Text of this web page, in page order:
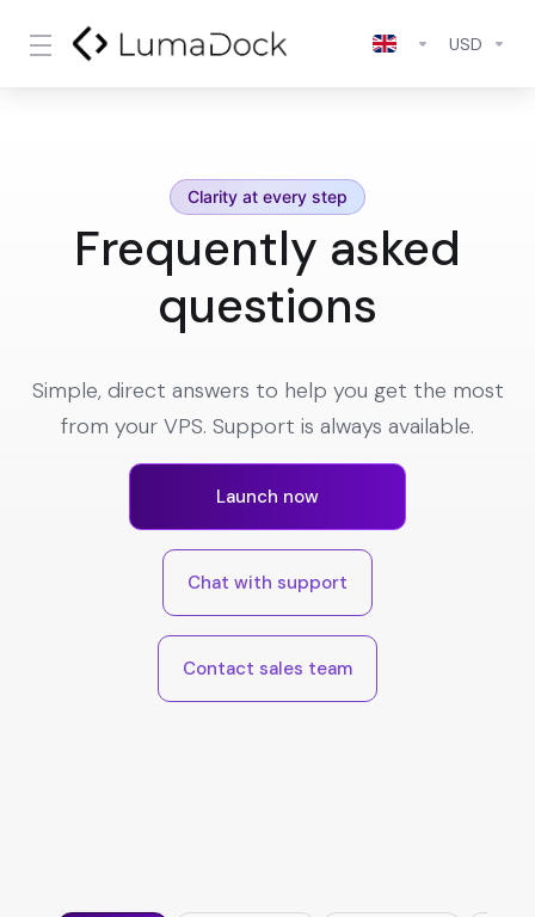
USD
Clarity at every step
Frequently asked
questions
Simple, direct answers to help you get the most
from your VPS. Support is always available.
Launch now
Chat with support
Contact sales team